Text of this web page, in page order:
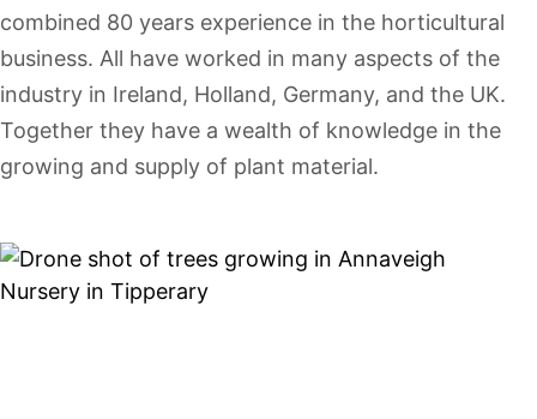
combined 80 years experience in the horticultural
business. All have worked in many aspects of the
industry in Ireland, Holland, Germany, and the UK.
Together they have a wealth of knowledge in the
growing and supply of plant material.